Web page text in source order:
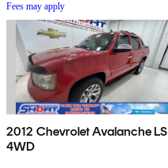
Fees may apply
2012 Chevrolet Avalanche LS
4WD